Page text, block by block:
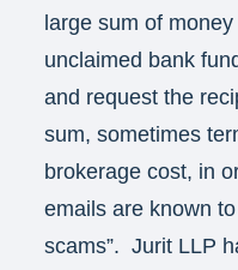
large sum of
unclaimed bank
and request the
sum, sometimes
brokerage cost, in
emails are known
scams”. Jurit LLP